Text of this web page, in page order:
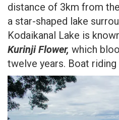
distance of 3km from
a star-shaped lake
Kodaikanal Lake is
Kurinji Flower, which
twelve years. Boat